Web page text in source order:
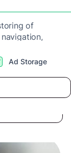
of
Ad Storage
of